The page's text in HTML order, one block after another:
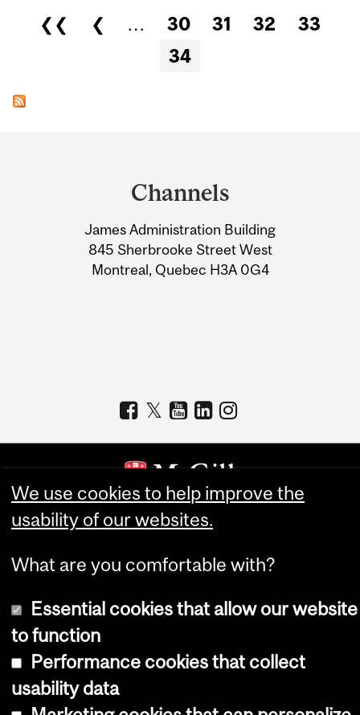
Pages
❮❮ ❮ … 30 31 32
33
34
Information
Channels
James Administration Building
845 Sherbrooke Street West
Montreal, Quebec H3A 0G4
Copyright © 2026 McGill University
Cookie settings
We use cookies to help improve the
usability of our websites.
What are you comfortable with?
Essential cookies that allow our website
to function
Performance cookies that collect
usability data